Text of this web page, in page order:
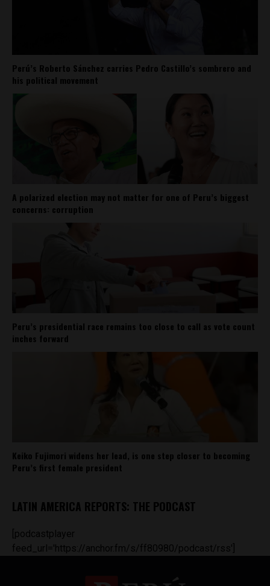
Perú’s Roberto Sánchez carries Pedro Castillo’s sombrero and
his political movement
A polarized election may not matter for one of Peru’s biggest
concerns: corruption
Peru’s presidential race remains too close to call as vote count
inches forward
Keiko Fujimori widens her lead, is one step closer to becoming
Peru’s first female president
LATIN AMERICA REPORTS: THE PODCAST
[podcastplayer
feed_url='https://anchor.fm/s/ff80980/podcast/rss']